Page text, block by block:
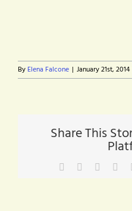
By Elena Falcone | January 21st, 2014
Share This
Facebook Reddit